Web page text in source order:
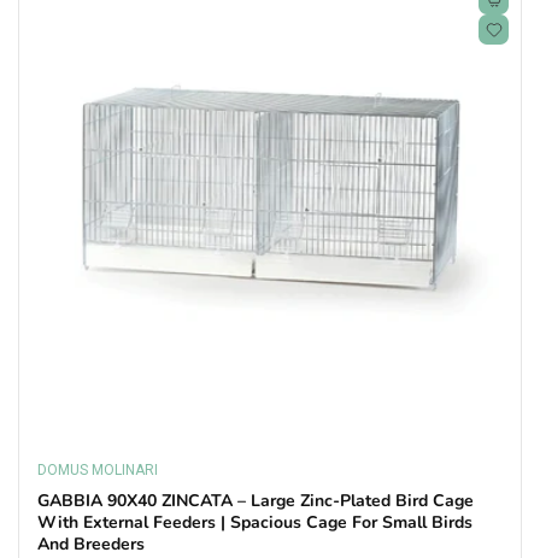
Vendor:
DOMUS MOLINARI
GABBIA 90X40 ZINCATA – Large Zinc-Plated Bird Cage
With External Feeders | Spacious Cage For Small Birds
And Breeders